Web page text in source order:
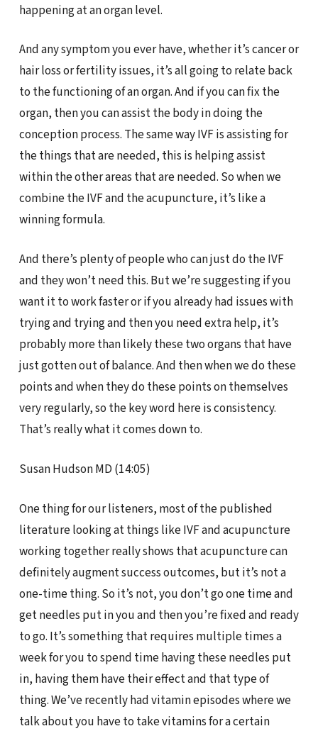
happening at an organ level.
And any symptom you ever have, whether it’s cancer or
hair loss or fertility issues, it’s all going to relate back
to the functioning of an organ. And if you can fix the
organ, then you can assist the body in doing the
conception process. The same way IVF is assisting for
the things that are needed, this is helping assist
within the other areas that are needed. So when we
combine the IVF and the acupuncture, it’s like a
winning formula.
And there’s plenty of people who can just do the IVF
and they won’t need this. But we’re suggesting if you
want it to work faster or if you already had issues with
trying and trying and then you need extra help, it’s
probably more than likely these two organs that have
just gotten out of balance. And then when we do these
points and when they do these points on themselves
very regularly, so the key word here is consistency.
That’s really what it comes down to.
Susan Hudson MD (14:05)
One thing for our listeners, most of the published
literature looking at things like IVF and acupuncture
working together really shows that acupuncture can
definitely augment success outcomes, but it’s not a
one-time thing. So it’s not, you don’t go one time and
get needles put in you and then you’re fixed and ready
to go. It’s something that requires multiple times a
week for you to spend time having these needles put
in, having them have their effect and that type of
thing. We’ve recently had vitamin episodes where we
talk about you have to take vitamins for a certain